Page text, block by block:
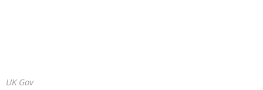
UK Gov